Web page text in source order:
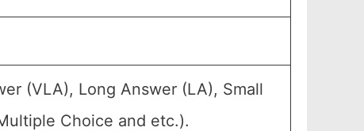
(VLA), Long Answer (LA), Small
Choice and etc.).